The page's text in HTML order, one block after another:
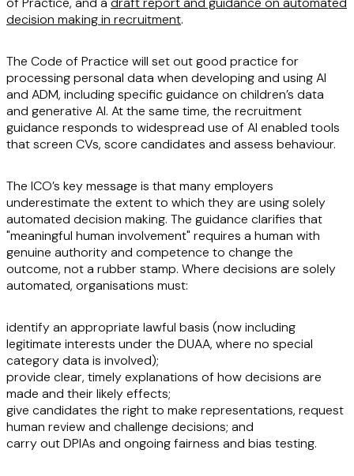
decision making in recruitment.
The Code of Practice will set out good practice for
processing personal data when developing and using AI
and ADM, including specific guidance on children’s data
and generative AI. At the same time, the recruitment
guidance responds to widespread use of AI enabled tools
that screen CVs, score candidates and assess behaviour.
The ICO’s key message is that many employers
underestimate the extent to which they are using solely
automated decision making. The guidance clarifies that
"meaningful human involvement" requires a human with
genuine authority and competence to change the
outcome, not a rubber stamp. Where decisions are solely
automated, organisations must:
identify an appropriate lawful basis (now including
legitimate interests under the DUAA, where no special
category data is involved);
provide clear, timely explanations of how decisions are
made and their likely effects;
give candidates the right to make representations, request
human review and challenge decisions; and
carry out DPIAs and ongoing fairness and bias testing.